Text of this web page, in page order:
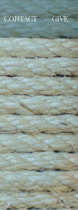
CONTACT GIVE